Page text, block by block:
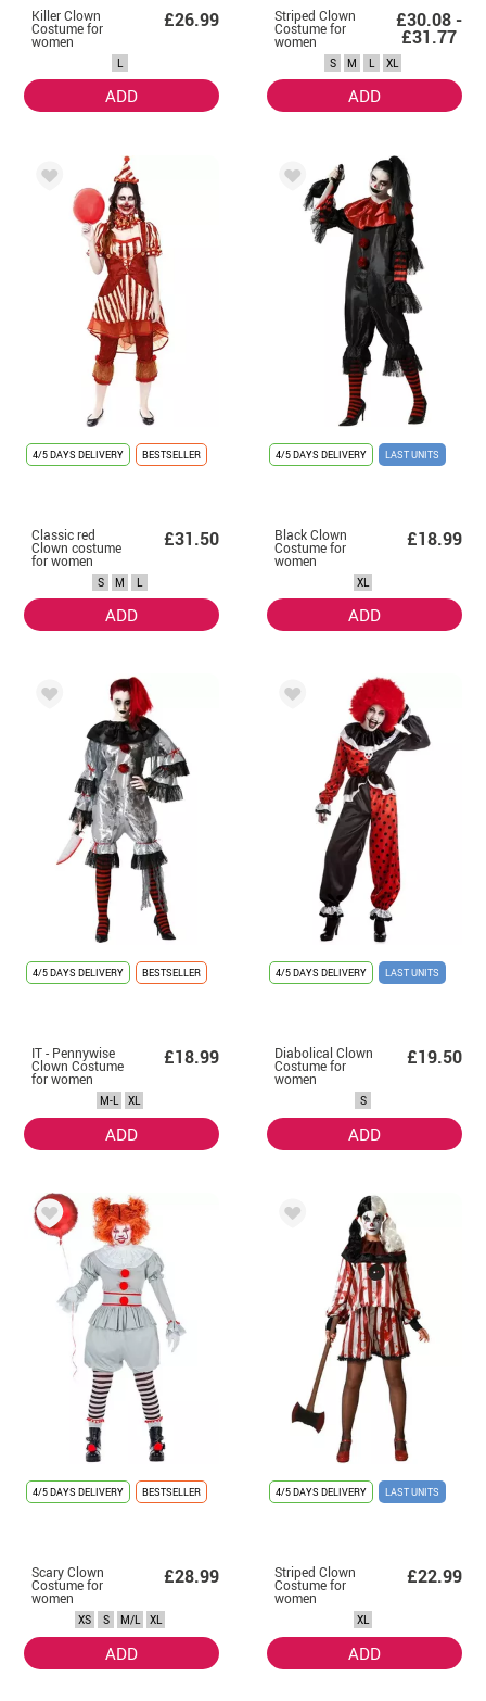
Killer Clown
Costume for
women
£26.99
L
ADD
Striped Clown
Costume for
women
£30.08 -
£31.77
S M L XL
ADD
4/5 DAYS DELIVERY BESTSELLER
Classic red
Clown costume
for women
£31.50
S M L
ADD
4/5 DAYS DELIVERY LAST UNITS
Black Clown
Costume for
women
£18.99
XL
ADD
4/5 DAYS DELIVERY BESTSELLER
IT - Pennywise
Clown Costume
for women
£18.99
M-L XL
ADD
4/5 DAYS DELIVERY LAST UNITS
Diabolical Clown
Costume for
women
£19.50
S
ADD
4/5 DAYS DELIVERY BESTSELLER
Scary Clown
Costume for
women
£28.99
XS S M/L XL
ADD
4/5 DAYS DELIVERY LAST UNITS
Striped Clown
Costume for
women
£22.99
XL
ADD